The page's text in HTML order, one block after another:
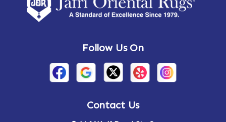
Amsterdam Ancram
Arden Ardsley
Follow Us On
Contact Us